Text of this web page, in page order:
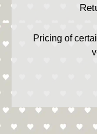
Pricing of